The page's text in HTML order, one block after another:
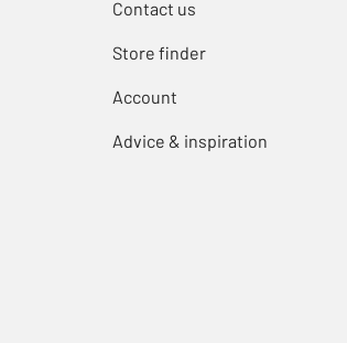
Contact us
Store finder
Account
Advice & inspiration